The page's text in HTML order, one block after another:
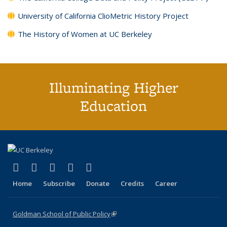
University of California ClioMetric History Project
The History of Women at UC Berkeley
Illuminating Higher
Education
X (formerly Twitter)
(link is external)
LinkedIn
(link is external)
YouTube
(link is external)
Instagram
(link is external)
Home Subscribe Donate Credits Career
Goldman School of Public Policy(link is external)